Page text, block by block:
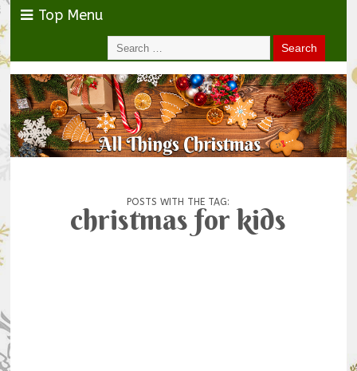
Top Menu
POSTS WITH THE TAG:
christmas for kids